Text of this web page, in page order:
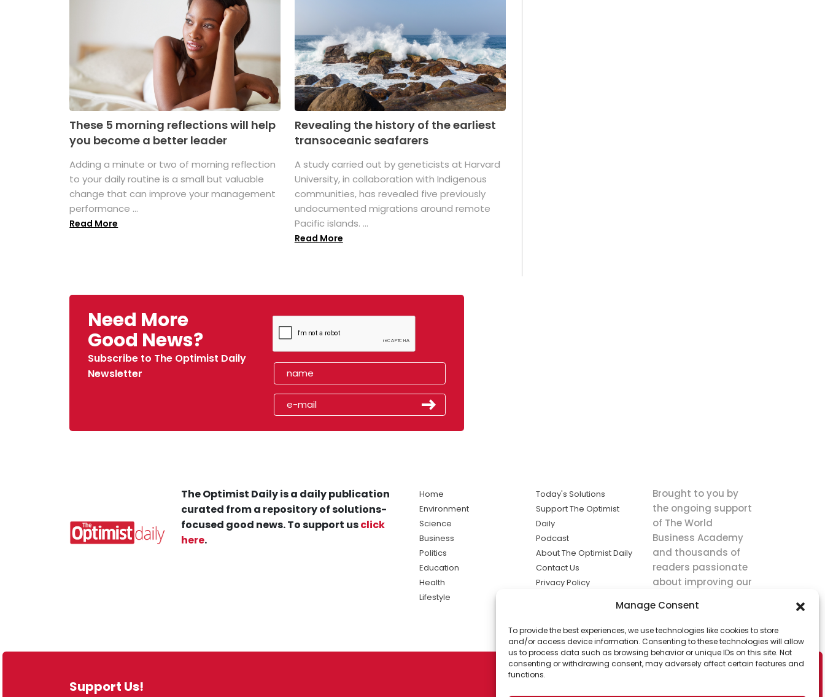
Manage Consent
To provide the best experiences, we use technologies like cookies to store
and/or access device information. Consenting to these technologies will allow
us to process data such as browsing behavior or unique IDs on this site. Not
consenting or withdrawing consent, may adversely affect certain features and
functions.
These 5 morning reflections will help
you become a better leader
Adding a minute or two of morning reflection
to your daily routine is a small but valuable
change that can improve your management
performance ...
Read More
Revealing the history of the earliest
transoceanic seafarers
A study carried out by geneticists at Harvard
University, in collaboration with Indigenous
communities, has revealed five previously
undocumented migrations around remote
Pacific islands. ...
Read More
Need More
Good News?
Subscribe to The Optimist Daily
Newsletter
Support Us!
The Optimist Daily is a daily publication
curated from a repository of solutions-
focused good news. To support usclick
here.
Home
Environment
Science
Business
Politics
Education
Health
Lifestyle
Today's Solutions
Support The Optimist
Daily
Podcast
About The Optimist Daily
Contact Us
Privacy Policy
solutions the
news.
Brought to you by
the ongoing support
of The World
Business Academy
and thousands of
readers passionate
about improving our